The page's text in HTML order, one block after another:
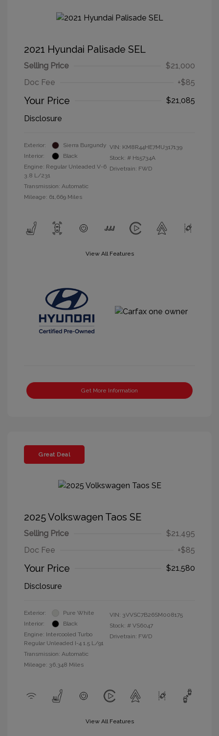
2021 Hyundai Palisade SEL
Selling Price
$21,000
Doc Fee
+$85
Your Price
$21,085
Disclosure
Exterior:
Sierra Burgundy
Interior:
Black
Engine: Regular Unleaded V-6
3.8 L/231
Transmission: Automatic
Mileage: 61,669 Miles
VIN: KM8R44HE7MU317139
Stock: # H15734A
Drivetrain: FWD
View All Features
Get More Information
Great Deal
2025 Volkswagen Taos SE
Selling Price
$21,495
Doc Fee
+$85
Your Price
$21,580
Disclosure
Exterior:
Pure White
Interior:
Black
Engine: Intercooled Turbo
Regular Unleaded I-4 1.5 L/91
Transmission: Automatic
Mileage: 36,348 Miles
VIN: 3VVSC7B26SM008175
Stock: # VS6047
Drivetrain: FWD
View All Features